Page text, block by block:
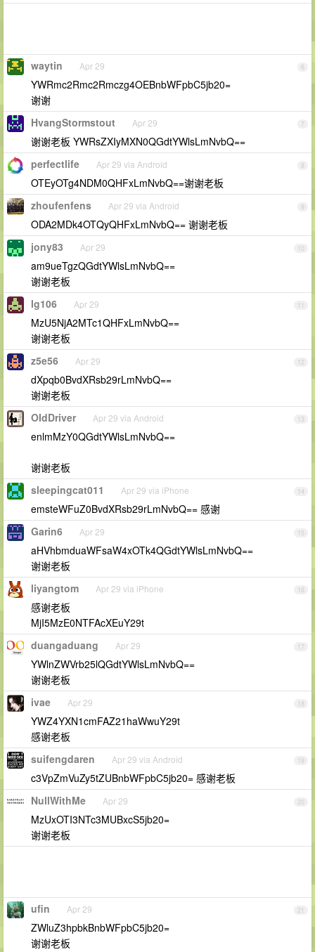
6
waytin Apr 29
YWRmc2Rmc2Rmczg4OEBnbWFpbC5jb20=
谢谢
7
HvangStormstout Apr 29
谢谢老板 YWRsZXIyMXN0QGdtYWlsLmNvbQ==
8
perfectlife Apr 29 via Android
OTEyOTg4NDM0QHFxLmNvbQ==谢谢老板
9
zhoufenfens Apr 29 via Android
ODA2MDk4OTQyQHFxLmNvbQ== 谢谢老板
10
jony83 Apr 29
am9ueTgzQGdtYWlsLmNvbQ==
谢谢老板
11
lg106 Apr 29
MzU5NjA2MTc1QHFxLmNvbQ==
谢谢老板
12
z5e56 Apr 29
dXpqb0BvdXRsb29rLmNvbQ==
谢谢老板
13
OIdDriver Apr 29 via Android
enlmMzY0QGdtYWlsLmNvbQ==
谢谢老板
14
sleepingcat011 Apr 29 via iPhone
emsteWFuZ0BvdXRsb29rLmNvbQ== 感谢
15
Garin6 Apr 29
aHVhbmduaWFsaW4xOTk4QGdtYWlsLmNvbQ==
谢谢老板
16
liyangtom Apr 29 via iPhone
感谢老板
MjI5MzE0NTFAcXEuY29t
17
duangaduang Apr 29
YWlnZWVrb25lQGdtYWlsLmNvbQ==
谢谢老板
18
ivae Apr 29
YWZ4YXN1cmFAZ21haWwuY29t
感谢老板
19
suifengdaren Apr 29 via Android
c3VpZmVuZy5tZUBnbWFpbC5jb20= 感谢老板
20
NullWithMe Apr 29
MzUxOTI3NTc3MUBxcS5jb20=
谢谢老板
21
ufin Apr 29
ZWluZ3hpbkBnbWFpbC5jb20=
谢谢老板